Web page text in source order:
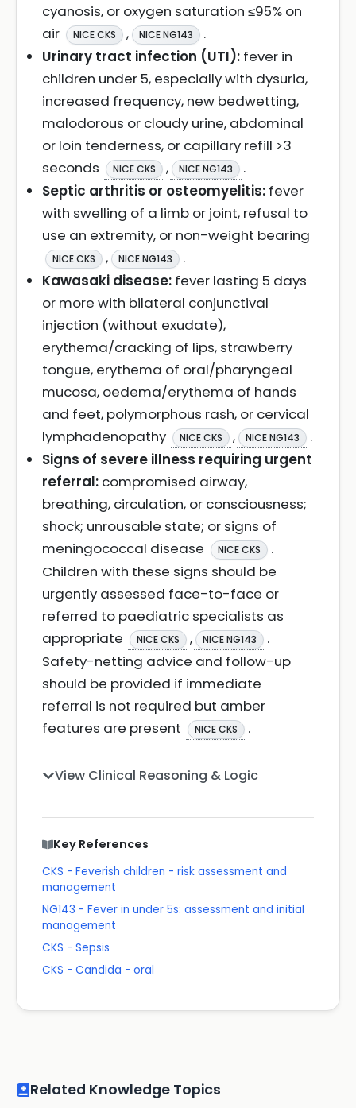
cyanosis, or oxygen saturation ≤95% on
air
NICE CKS , NICE NG143
.
Urinary tract infection (UTI): fever in
children under 5, especially with dysuria,
increased frequency, new bedwetting,
malodorous or cloudy urine, abdominal
or loin tenderness, or capillary refill >3
seconds
NICE CKS , NICE NG143
.
Septic arthritis or osteomyelitis: fever
with swelling of a limb or joint, refusal to
use an extremity, or non-weight bearing
NICE CKS , NICE NG143
.
Kawasaki disease: fever lasting 5 days
or more with bilateral conjunctival
injection (without exudate),
erythema/cracking of lips, strawberry
tongue, erythema of oral/pharyngeal
mucosa, oedema/erythema of hands
and feet, polymorphous rash, or cervical
lymphadenopathy
NICE CKS , NICE NG143
.
Signs of severe illness requiring urgent
referral: compromised airway,
breathing, circulation, or consciousness;
shock; unrousable state; or signs of
meningococcal disease
NICE CKS
.
Children with these signs should be
urgently assessed face-to-face or
referred to paediatric specialists as
appropriate
NICE CKS , NICE NG143
.
Safety-netting advice and follow-up
should be provided if immediate
referral is not required but amber
features are present
NICE CKS .
View Clinical Reasoning & Logic
Key References
CKS - Feverish children - risk assessment and
management
NG143 - Fever in under 5s: assessment and initial
management
CKS - Sepsis
CKS - Candida - oral
Related Knowledge Topics